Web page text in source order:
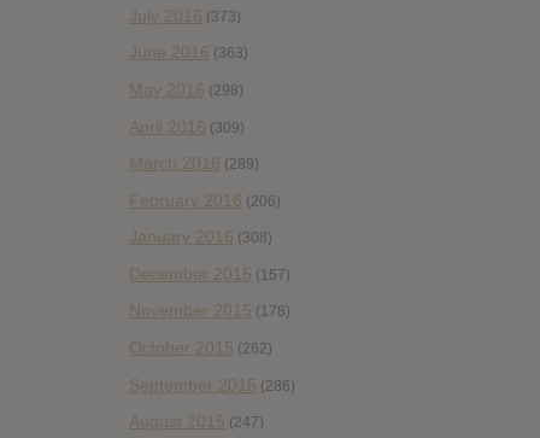
July 2016 (373)
June 2016 (363)
May 2016 (298)
April 2016 (309)
March 2016 (289)
February 2016 (206)
January 2016 (308)
December 2015 (157)
November 2015 (178)
October 2015 (262)
September 2015 (286)
August 2015 (247)